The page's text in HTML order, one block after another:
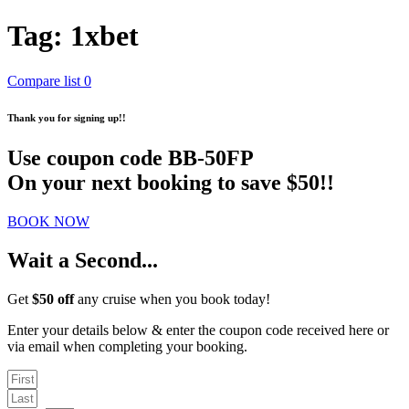
Tag: 1xbet
Compare list 0
Thank you for signing up!!
Use coupon code BB-50FP
On your next booking to save $50!!
BOOK NOW
Wait a Second...
Get $50 offany cruise when you book today!
Enter your details below & enter the coupon code received here or
via email when completing your booking.